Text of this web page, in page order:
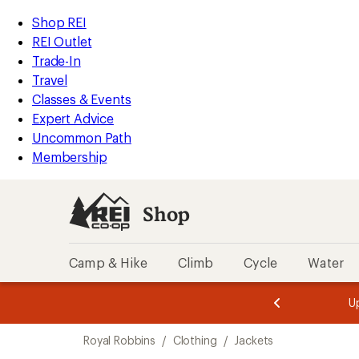
REI
Accessibility
Statement
Skip
to
main
content
Skip
to
Shop
REI
categories
Shop REI
REI Outlet
Trade-In
Travel
Classes & Events
Expert Advice
Uncommon Path
Membership
Shop
Camp & Hike Climb Cycle Water
of
of
Royal Robbins / Clothing / Jackets